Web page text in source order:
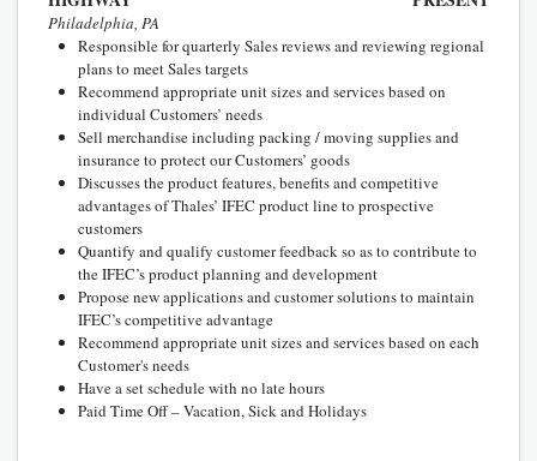
Philadelphia, PA
Responsible for quarterly Sales reviews and reviewing regional
plans to meet Sales targets
Recommend appropriate unit sizes and services based on
individual Customers’ needs
Sell merchandise including packing / moving supplies and
insurance to protect our Customers’ goods
Discusses the product features, benefits and competitive
advantages of Thales’ IFEC product line to prospective
customers
Quantify and qualify customer feedback so as to contribute to
the IFEC’s product planning and development
Propose new applications and customer solutions to maintain
IFEC’s competitive advantage
Recommend appropriate unit sizes and services based on each
Customer's needs
Have a set schedule with no late hours
Paid Time Off – Vacation, Sick and Holidays